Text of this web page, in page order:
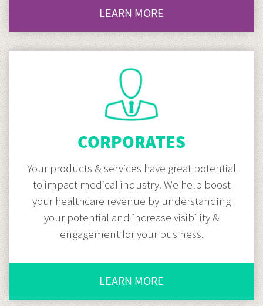
LEARN MORE
CLICK
HERE
CORPORATES
Your products & services have great potential
to impact medical industry. We help boost
your healthcare revenue by understanding
your potential and increase visibility &
engagement for your business.
LEARN MORE
CLICK